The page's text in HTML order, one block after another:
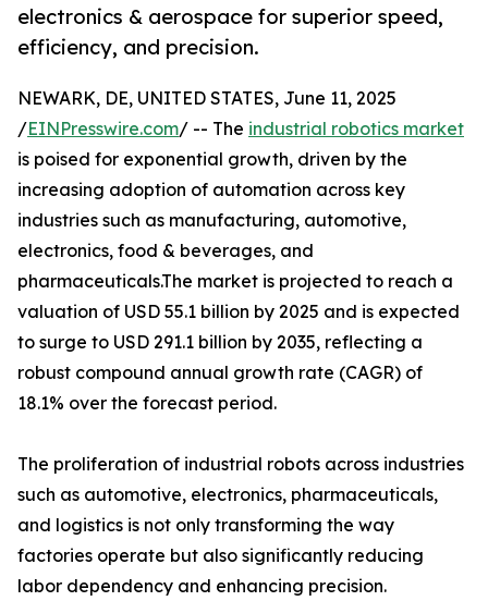
electronics & aerospace for superior speed,
efficiency, and precision.
NEWARK, DE, UNITED STATES, June 11, 2025
/EINPresswire.com/ -- The industrial robotics market
is poised for exponential growth, driven by the
increasing adoption of automation across key
industries such as manufacturing, automotive,
electronics, food & beverages, and
pharmaceuticals.The market is projected to reach a
valuation of USD 55.1 billion by 2025 and is expected
to surge to USD 291.1 billion by 2035, reflecting a
robust compound annual growth rate (CAGR) of
18.1% over the forecast period.
The proliferation of industrial robots across industries
such as automotive, electronics, pharmaceuticals,
and logistics is not only transforming the way
factories operate but also significantly reducing
labor dependency and enhancing precision.